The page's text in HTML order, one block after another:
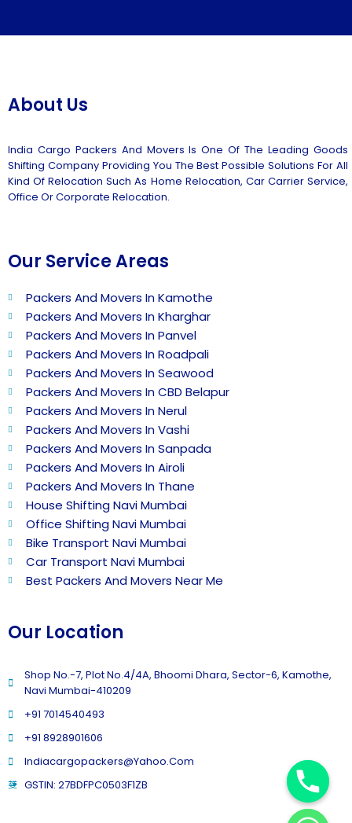
About Us
India Cargo Packers And Movers Is One Of The Leading Goods
Shifting Company Providing You The Best Possible Solutions For All
Kind Of Relocation Such As Home Relocation, Car Carrier Service,
Office Or Corporate Relocation.
Our Service Areas
Packers And Movers In Kamothe
Packers And Movers In Kharghar
Packers And Movers In Panvel
Packers And Movers In Roadpali
Packers And Movers In Seawood
Packers And Movers In CBD Belapur
Packers And Movers In Nerul
Packers And Movers In Vashi
Packers And Movers In Sanpada
Packers And Movers In Airoli
Packers And Movers In Thane
House Shifting Navi Mumbai
Office Shifting Navi Mumbai
Bike Transport Navi Mumbai
Car Transport Navi Mumbai
Best Packers And Movers Near Me
Our Location
Shop No.-7, Plot No.4/4A, Bhoomi Dhara, Sector-6, Kamothe,
Navi Mumbai-410209
+91 7014540493
+91 8928901606
Indiacargopackers@yahoo.com
GSTIN: 27BDFPC0503F1ZB